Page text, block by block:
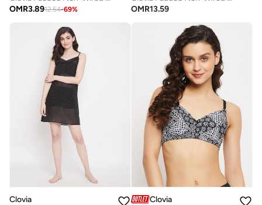
OMR3.8912.54-69%
OMR13.59
Clovia
Clovia